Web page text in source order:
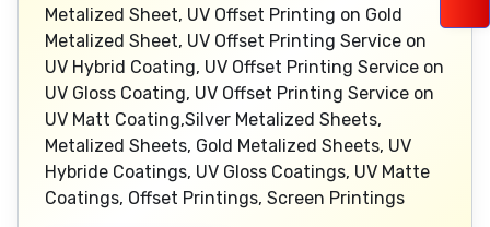
Metalized Sheet, UV Offset Printing on Gold
Metalized Sheet, UV Offset Printing Service on
UV Hybrid Coating, UV Offset Printing Service on
UV Gloss Coating, UV Offset Printing Service on
UV Matt Coating,Silver Metalized Sheets,
Metalized Sheets, Gold Metalized Sheets, UV
Hybride Coatings, UV Gloss Coatings, UV Matte
Coatings, Offset Printings, Screen Printings